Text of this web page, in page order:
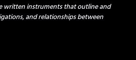
written instruments that outline and
and relationships between